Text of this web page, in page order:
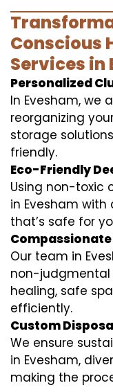
Conscious
Services in
Personalized
In Evesham, we
reorganizing
storage
friendly.
Eco-Friendly
Using non-toxic
in Evesham
that’s safe for
Our team in
non-judgmental
healing, safe
efficiently.
Custom
We ensure
in Evesham,
making the